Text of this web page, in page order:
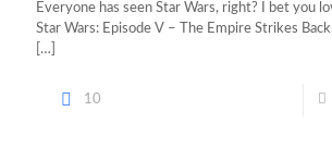
Everyone has seen Star Wars, right? I bet you
Star Wars: Episode V – The Empire Strikes
[…]
10